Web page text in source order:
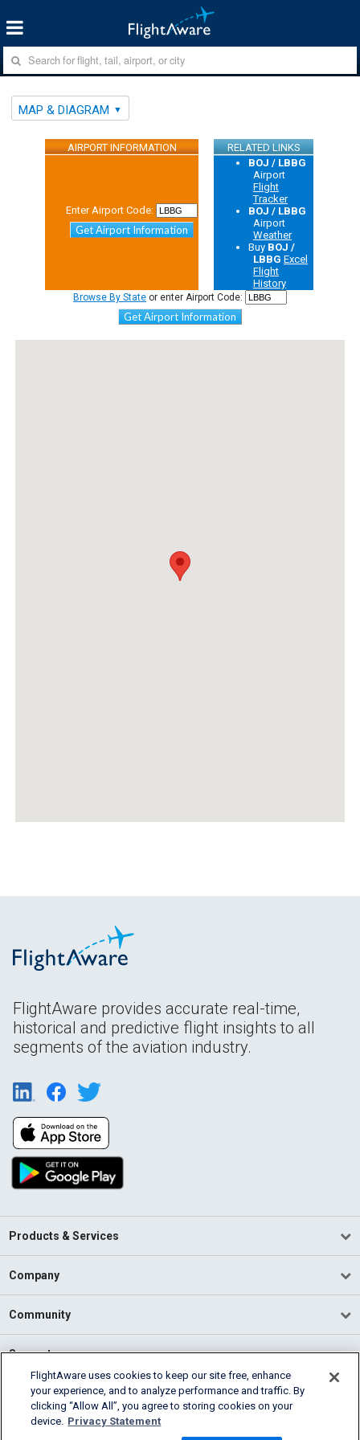
MAP & DIAGRAM
AIRPORT INFORMATION RELATED LINKS
Enter Airport Code:
Get Airport Information
BOJ / LBBG
Airport
Flight
Tracker
BOJ / LBBG
Airport
Weather
Buy BOJ /
LBBG Excel
Flight
History
Browse By State or enter Airport Code:
Get Airport Information
FlightAware provides accurate real-time,
historical and predictive flight insights to all
segments of the aviation industry.
Products & Services
Company
Community
Support
English (USA)
2026 FlightAware
FlightAware uses cookies to keep our site free, enhance
your experience, and to analyze performance and traffic. By
clicking “Allow All”, you agree to storing cookies on your
device. Privacy Statement